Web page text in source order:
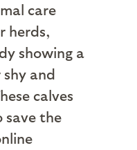
care
herds,
showing a
and
calves
save the